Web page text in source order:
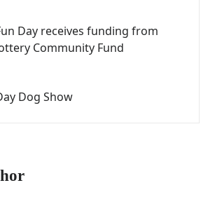
Day receives funding from
Community Fund
Dog Show